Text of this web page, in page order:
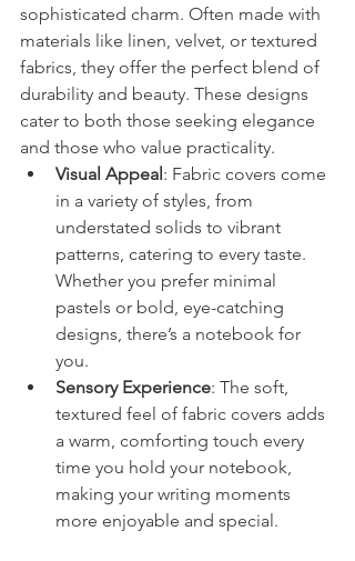
sophisticated charm. Often made with
materials like linen, velvet, or textured
fabrics, they offer the perfect blend of
durability and beauty. These designs
cater to both those seeking elegance
and those who value practicality.
Visual Appeal: Fabric covers come
in a variety of styles, from
understated solids to vibrant
patterns, catering to every taste.
Whether you prefer minimal
pastels or bold, eye-catching
designs, there’s a notebook for
you.
Sensory Experience: The soft,
textured feel of fabric covers adds
a warm, comforting touch every
time you hold your notebook,
making your writing moments
more enjoyable and special.